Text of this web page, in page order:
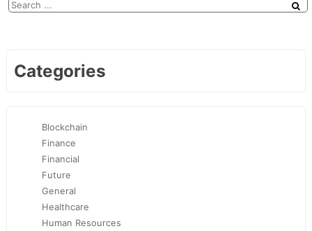
Categories
Blockchain
Finance
Financial
Future
General
Healthcare
Human Resources